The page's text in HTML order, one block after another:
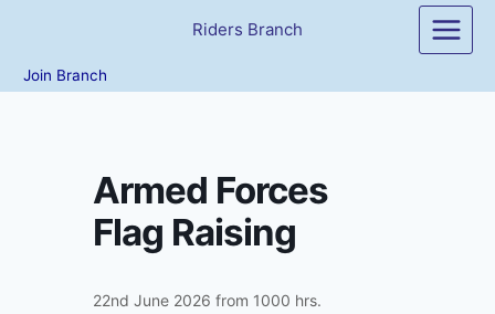
content
Riders Branch
Join Branch
Armed Forces
Flag Raising
22nd June 2026 from 1000 hrs.